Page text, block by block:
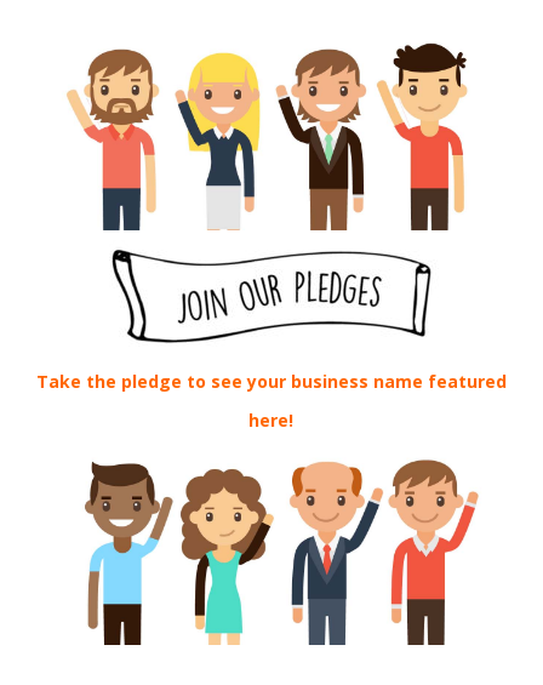
Take the pledge to see your business name featured
here!